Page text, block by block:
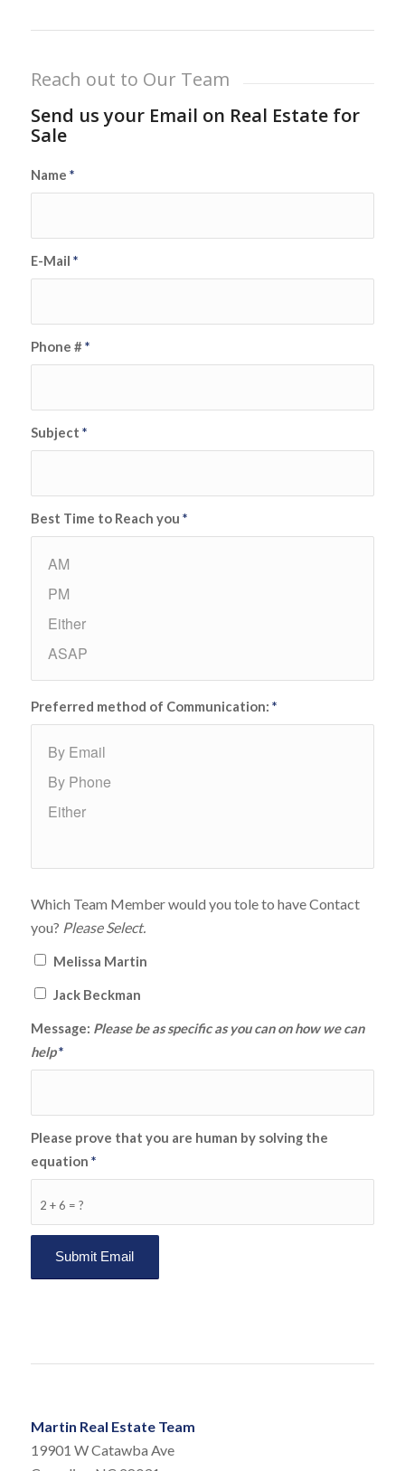
Reach out to Our Team
Send us your Email on Real Estate for
Sale
Name *
E-Mail *
Phone #*
Subject *
Best Time to Reach you *
Preferred method of Communication: *
Which Team Member would you tole to have Contact
you? Please Select.
Melissa Martin
Jack Beckman
Message: Please be as specific as you can on how we can
help*
2 + 6 = ?
Please prove that you are human by solving the
equation *
Martin Real Estate Team
19901 W Catawba Ave